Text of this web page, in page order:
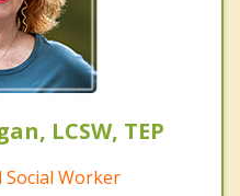
LCSW, TEP
Social Worker